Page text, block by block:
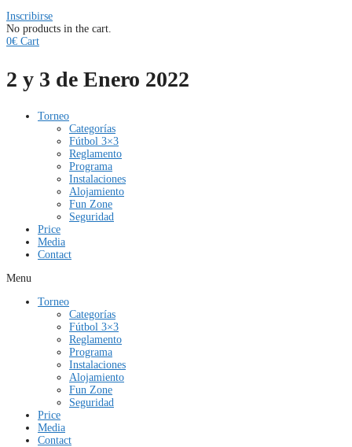
Inscribirse
No products in the cart.
0€ Cart
2 y 3 de Enero 2022
Torneo
Categorías
Fútbol 3×3
Reglamento
Programa
Instalaciones
Alojamiento
Fun Zone
Seguridad
Price
Media
Contact
Menu
Torneo
Categorías
Fútbol 3×3
Reglamento
Programa
Instalaciones
Alojamiento
Fun Zone
Seguridad
Price
Media
Contact